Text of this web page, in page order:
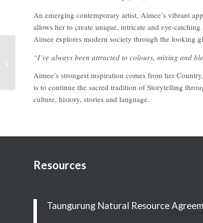
An emerging contemporary artist, Aimee’s vibrant
allows her to create unique, intricate and eye-
Aimee explores modern society through the looking
“I’ve always been attracted to colours, mixing and
Aimee’s strongest inspiration comes from her
is to continue the sacred tradition of Storytelling
culture, history, stories and language.
Resources
Taungurung Natural Resource
Karrot’s Greeting Cards